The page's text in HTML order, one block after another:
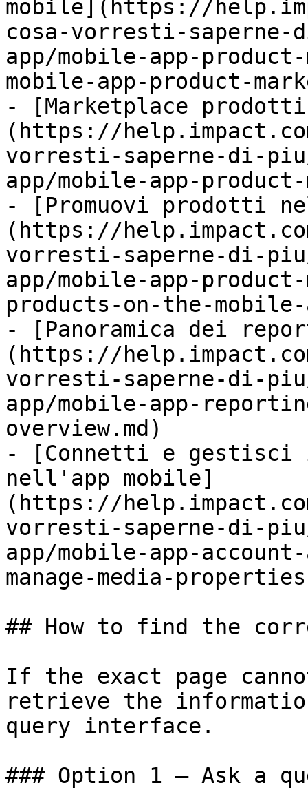
mobile](https://
cosa-vorresti-saperne-
app/mobile-app-
mobile-app-product-
- [Marketplace
(https://
vorresti-saperne-di-
app/mobile-app-
- [Promuovi prodotti
(https://
vorresti-saperne-di-
app/mobile-app-
products-on-the-mobile-
- [Panoramica dei
(https://
vorresti-saperne-di-
app/mobile-app-
overview.md)
- [Connetti e gestisci
nell'app mobile]
(https://
vorresti-saperne-di-
app/mobile-app-
manage-media-
## How to find the
If the exact page
retrieve the
query interface.
### Option 1 — Ask a